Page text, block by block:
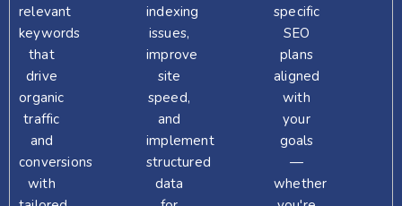
relevant
keywords
that
drive
organic
traffic
and
conversions
with
indexing
issues,
improve
site
speed,
and
implement
structured
data
specific
SEO
plans
aligned
with
your
goals
—
whether